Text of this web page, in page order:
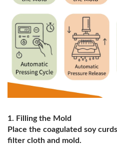
Filling the Mold
Place the coagulated soy
filter cloth and mold.